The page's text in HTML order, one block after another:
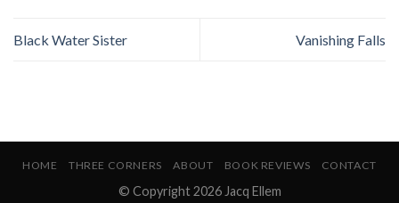
Black Water Sister Vanishing Falls
HOME THREE CORNERS ABOUT BOOK REVIEWS CONTACT
© Copyright 2026 Jacq Ellem